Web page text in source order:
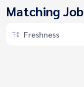
Matching
Freshness